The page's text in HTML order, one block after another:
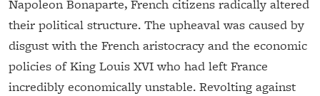
Napoleon Bonaparte, French citizens radically altered
their political structure. The upheaval was caused by
disgust with the French aristocracy and the economic
policies of King Louis XVI who had left France
incredibly economically unstable. Revolting against